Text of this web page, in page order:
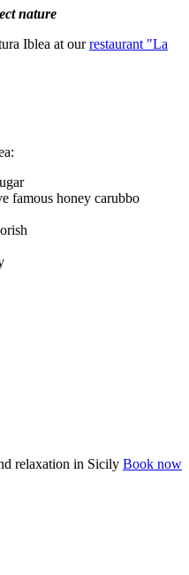
nature
Iblea at ourrestaurant "La
famous honey carubbo
relaxation in Sicily Book now